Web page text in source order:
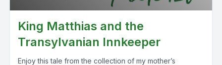
King Matthias and the
Transylvanian Innkeeper
Enjoy this tale from the collection of my mother’s